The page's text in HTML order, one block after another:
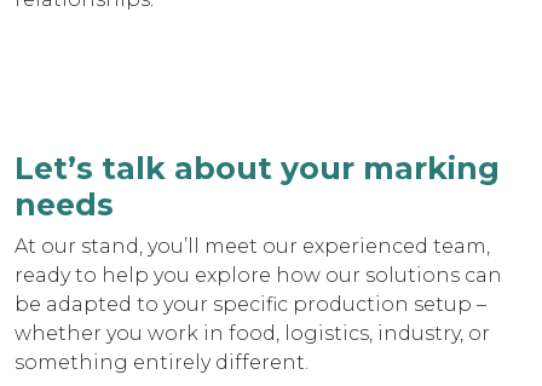
Let’s talk about your marking
needs
At our stand, you’ll meet our experienced team,
ready to help you explore how our solutions can
be adapted to your specific production setup –
whether you work in food, logistics, industry, or
something entirely different.